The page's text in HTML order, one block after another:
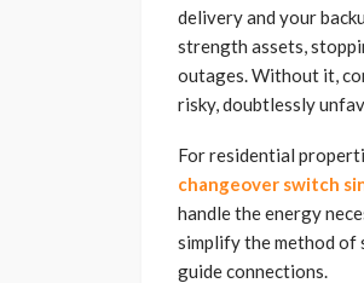
delivery and your
strength assets,
outages. Without it,
risky, doubtlessly
For residential
changeover switch
handle the energy
simplify the method of
guide connections.